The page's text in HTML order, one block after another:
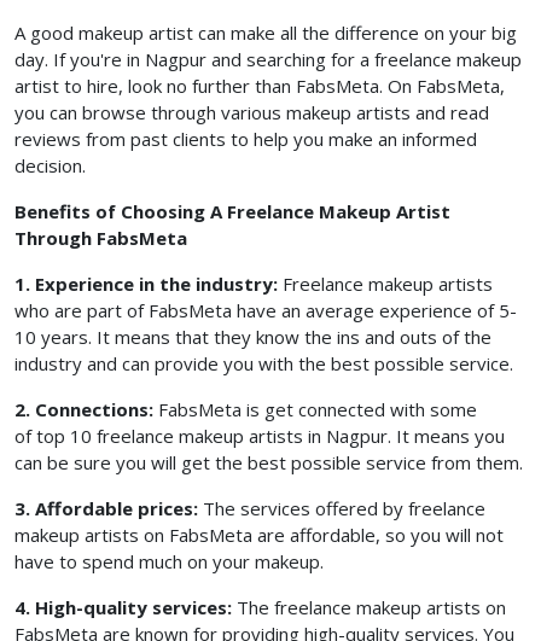
A good makeup artist can make all the difference on your big
day. If you're in Nagpur and searching for a freelance makeup
artist to hire, look no further than FabsMeta. On FabsMeta,
you can browse through various makeup artists and read
reviews from past clients to help you make an informed
decision.
Benefits of Choosing A Freelance Makeup Artist
Through FabsMeta
1. Experience in the industry: Freelance makeup artists
who are part of FabsMeta have an average experience of 5-
10 years. It means that they know the ins and outs of the
industry and can provide you with the best possible service.
2. Connections: FabsMeta is get connected with some
of top 10 freelance makeup artists in Nagpur. It means you
can be sure you will get the best possible service from them.
3. Affordable prices: The services offered by freelance
makeup artists on FabsMeta are affordable, so you will not
have to spend much on your makeup.
4. High-quality services: The freelance makeup artists on
FabsMeta are known for providing high-quality services. You